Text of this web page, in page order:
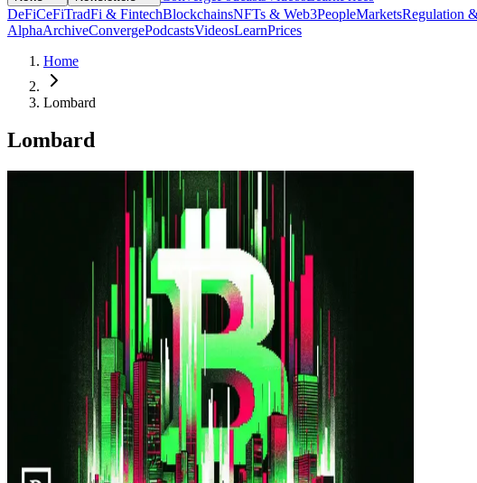
DeFiCeFiTradFi & FintechBlockchainsNFTs & Web3PeopleMarketsRegulation
AlphaArchiveConvergePodcastsVideosLearnPrices
Home
Lombard
Lombard